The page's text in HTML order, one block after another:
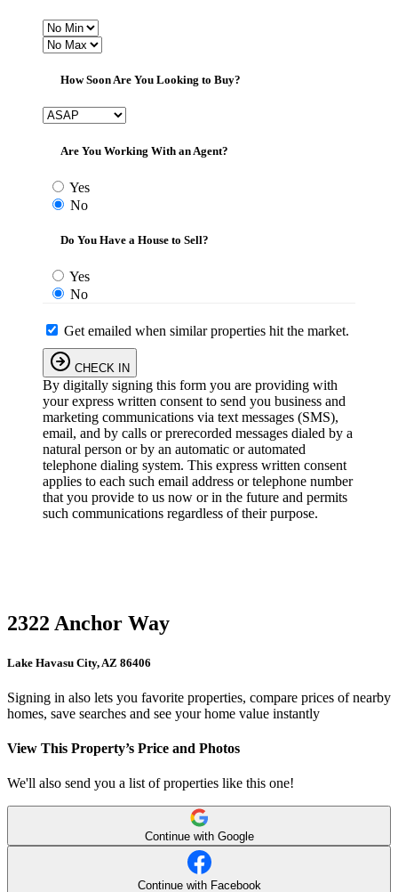
How Soon Are You Looking to Buy?
Are You Working With an Agent?
Yes
No
Do You Have a House to Sell?
Yes
No
Get emailed when similar properties hit the market.
CHECK IN
By digitally signing this form you are providing with
your express written consent to send you business and
marketing communications via text messages (SMS),
email, and by calls or prerecorded messages dialed by a
natural person or by an automatic or automated
telephone dialing system. This express written consent
applies to each such email address or telephone number
that you provide to us now or in the future and permits
such communications regardless of their purpose.
2322 Anchor Way
Lake Havasu City, AZ 86406
Signing in also lets you favorite properties, compare prices of nearby
homes, save searches and see your home value instantly
View This Property’s Price and Photos
We'll also send you a list of properties like this one!
Continue with Google
Continue with Facebook